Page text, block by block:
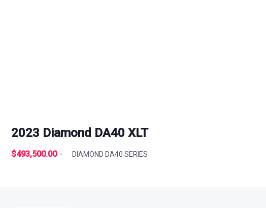
2023 Diamond DA40 XLT
$493,500.00 DIAMOND DA40 SERIES